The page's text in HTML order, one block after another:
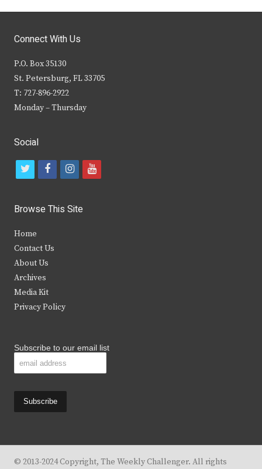
Connect With Us
P.O. Box 35130
St. Petersburg, FL 33705
T: 727-896-2922
Monday – Thursday
Social
t
i
t
e
r
f
c
b
k
i
s
y
Browse This Site
Home
Contact Us
About Us
Archives
Media Kit
Privacy Policy
Subscribe to our email list
© 2013-2024 Copyright, The Weekly Challenger. All rights